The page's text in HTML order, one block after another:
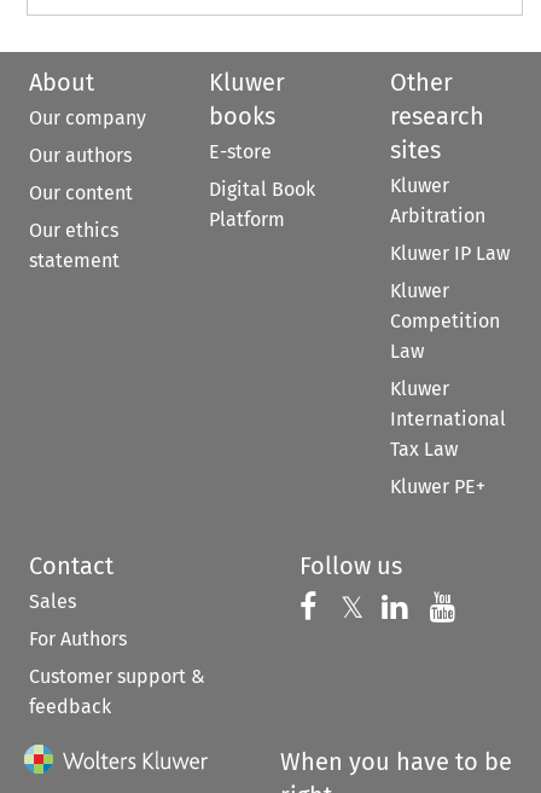
About
Our company
Our authors
Our content
Our ethics
statement
Kluwer
books
E-store
Digital Book
Platform
Other
research
sites
Kluwer
Arbitration
Kluwer IP Law
Kluwer
Competition
Law
Kluwer
International
Tax Law
Kluwer PE+
Contact
Sales
For Authors
Customer support &
feedback
Follow us
Follow us on
𝕏 Follow us on
Follow us
When you have to be